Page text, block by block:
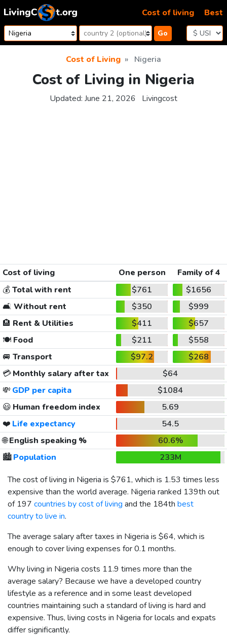
Skip to content
Go
Cost of living Best
Cost of Living Nigeria
Cost of Living in Nigeria
Updated: June 21, 2026 Livingcost
Cost of living One person
Family of 4
💰Total with rent $761
$1656
🛋️ Without rent $350
$999
🏨 Rent & Utilities $411
$657
🍽️Food $211
$558
🚐 Transport $97.2
$268
💳Monthly salary after tax
$64
💸 GDP per capita
$1084
😃 Human freedom index
5.69
❤️ Life expectancy
54.5
🌐English speaking %
60.6%
🏙️Population
233M
The cost of living in Nigeria is $761, which is 1.53 times less
expensive than the world average. Nigeria ranked 139th out
of 197 countries by cost of living and the 184th best
country to live in.
The average salary after taxes in Nigeria is $64, which is
enough to cover living expenses for 0.1 months.
Why living in Nigeria costs 11.9 times more than the
average salary? Because we have a developed country
lifestyle as a reference and in some least developed
countries maintaining such a standard of living is hard and
expensive. Thus, living costs in Nigeria for locals and expats
differ significantly.